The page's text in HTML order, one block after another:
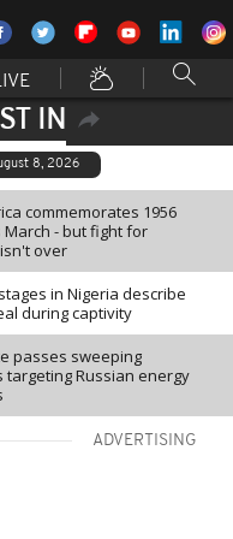
IN
8, 2026
commemorates 1956
March - but fight for
over
in Nigeria describe
during captivity
passes sweeping
targeting Russian energy
ADVERTISING